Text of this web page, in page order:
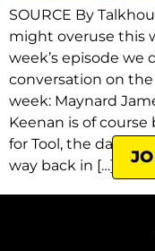
SOURCE By
might overuse this
week’s episode we
conversation on
week: Maynard
Keenan is of
for Tool, the dark,
way back in […]